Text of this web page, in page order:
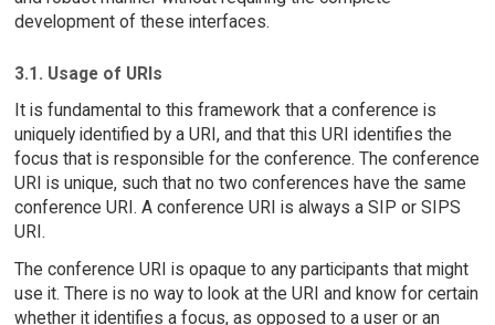
development of these interfaces.
3.1. Usage of URIs
It is fundamental to this framework that a conference is
uniquely identified by a URI, and that this URI identifies the
focus that is responsible for the conference. The conference
URI is unique, such that no two conferences have the same
conference URI. A conference URI is always a SIP or SIPS
URI.
The conference URI is opaque to any participants that might
use it. There is no way to look at the URI and know for certain
whether it identifies a focus, as opposed to a user or an